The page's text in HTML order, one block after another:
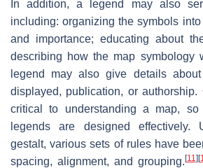
In addition, a legend may also
including: organizing the symbols
and importance; educating about
describing how the map symbology
legend may also give details
displayed, publication, or
critical to understanding a map,
legends are designed effectively.
gestalt, various sets of rules have
spacing, alignment, and grouping.[11 ][